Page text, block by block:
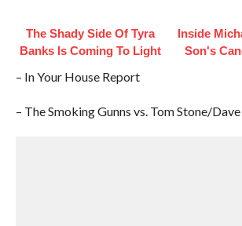
The Shady Side Of Tyra
Banks Is Coming To Light
Inside
Son's
– In Your House Report
– The Smoking Gunns vs. Tom Stone/